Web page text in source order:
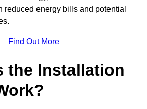
reduced energy bills and potential
Find Out More
the Installation